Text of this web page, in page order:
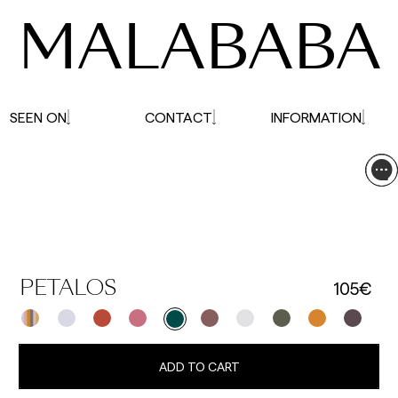
PETALOS 105€
ADD TO CART
MALABABA
SEEN ON CONTACT INFORMATION